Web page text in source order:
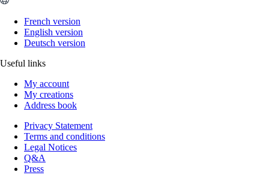
French version
English version
Deutsch version
Useful links
My account
My creations
Address book
Privacy Statement
Terms and conditions
Legal Notices
Q&A
Press